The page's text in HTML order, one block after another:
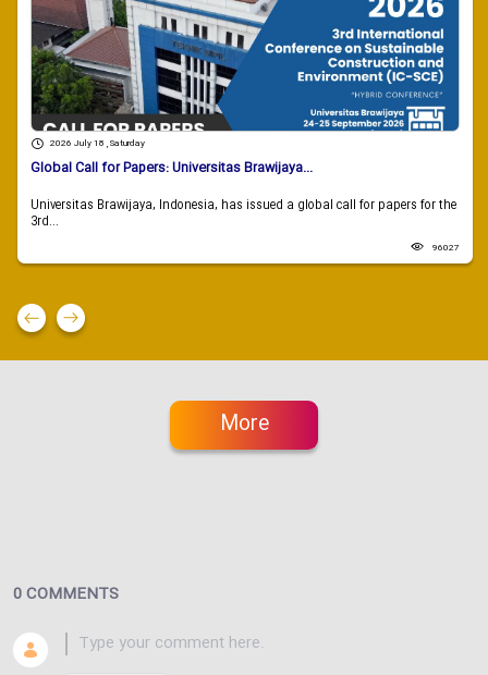
2026 July 18 , Saturday
Global Call for Papers: Universitas Brawijaya...
Universitas Brawijaya, Indonesia, has issued a global call for papers for the
3rd...
96027
More
0 COMMENTS